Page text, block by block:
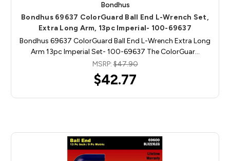
Bondhus
Bondhus 69637 ColorGuard Ball End L-Wrench Set,
Extra Long Arm, 13pc Imperial- 100-69637
Bondhus 69637 ColorGuard Ball End L-Wrench Extra Long
Arm 13pc Imperial Set- 100-69637 The ColorGuar…
MSRP:$47.90
$42.77